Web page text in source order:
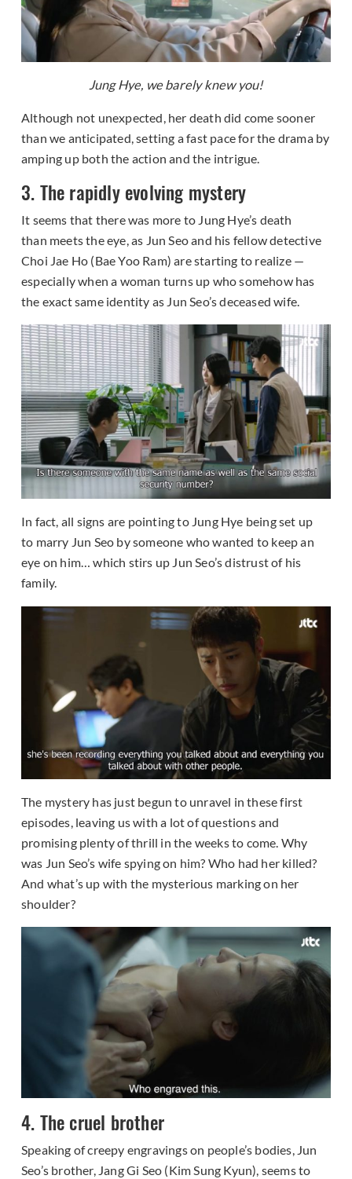
Jung Hye, we barely knew you!
Although not unexpected, her death did come sooner
than we anticipated, setting a fast pace for the drama by
amping up both the action and the intrigue.
3. The rapidly evolving mystery
It seems that there was more to Jung Hye’s death
than meets the eye, as Jun Seo and his fellow detective
Choi Jae Ho (Bae Yoo Ram) are starting to realize —
especially when a woman turns up who somehow has
the exact same identity as Jun Seo’s deceased wife.
In fact, all signs are pointing to Jung Hye being set up
to marry Jun Seo by someone who wanted to keep an
eye on him… which stirs up Jun Seo’s distrust of his
family.
The mystery has just begun to unravel in these first
episodes, leaving us with a lot of questions and
promising plenty of thrill in the weeks to come. Why
was Jun Seo’s wife spying on him? Who had her killed?
And what’s up with the mysterious marking on her
shoulder?
4. The cruel brother
Speaking of creepy engravings on people’s bodies, Jun
Seo’s brother, Jang Gi Seo (Kim Sung Kyun), seems to